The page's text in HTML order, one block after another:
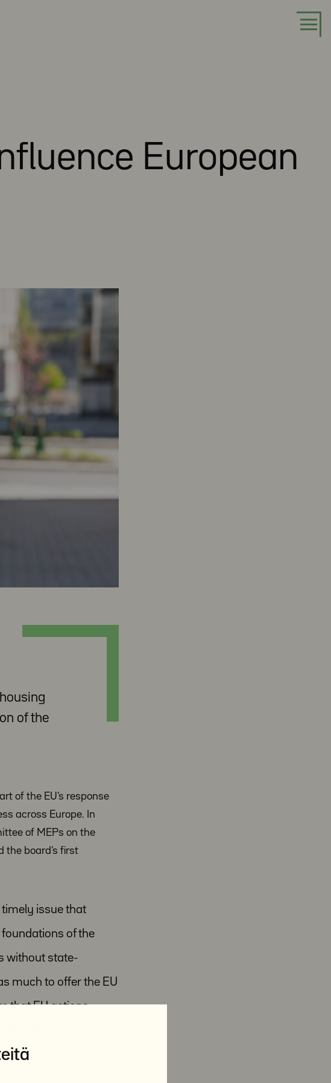
European
of the
of the EU’s response
across Europe. In
of MEPs on the
the board’s first
issue that
foundations of the
without state-
much to offer the EU
that EU actions
ways been